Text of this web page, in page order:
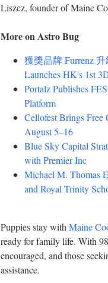
Liszcz, founder of Maine
More on Astro Bug
獲獎品牌 Furrenz
Launches HK's 1st
Portalz Publishes
Platform
Cellofest Brings Free
August 5–16
Blue Sky Capital
with Premier Inc
Michael M. Thomas
and Royal Trinity
Puppies stay with Maine
ready for family life. With
encouraged, and those
assistance.